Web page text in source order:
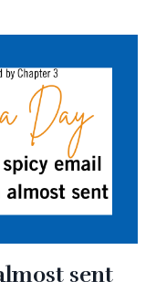
sent